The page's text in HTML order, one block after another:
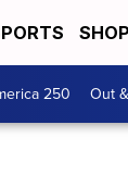
250 Out